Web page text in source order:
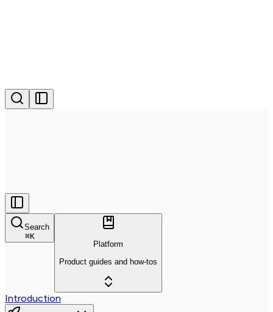
Search
⌘K
Platform
Product guides and how-tos
Introduction